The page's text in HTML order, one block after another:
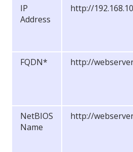
IP
Address
http://
FQDN* http://
NetBIOS
Name
http://